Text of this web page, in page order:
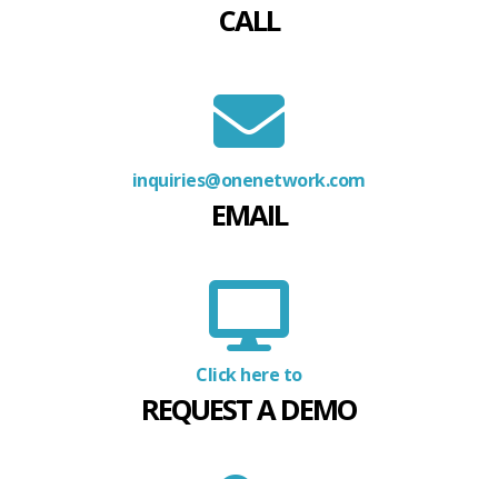
CALL
inquiries@onenetwork.com
EMAIL
Click here to
REQUEST A DEMO